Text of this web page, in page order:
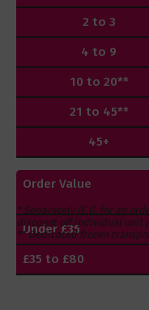
2 to 3
4 to 9
10 to 20**
21 to 45**
45+
Order Value
Under £35
£35 to £80
* Separately (E.G. for an
discount off individual unit
** Dedicated frozen